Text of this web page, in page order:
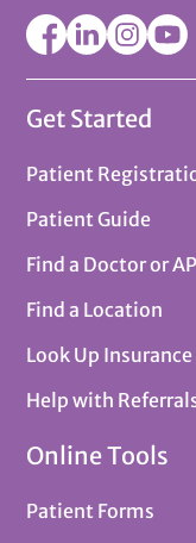
Get Started
Patient
Patient Guide
Find a Doctor or
Find a Location
Look Up Insurance
Help with
Online Tools
Patient Forms